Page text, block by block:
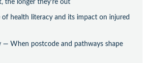
the longer they're out
of health literacy and its impact on injured
When postcode and pathways shape